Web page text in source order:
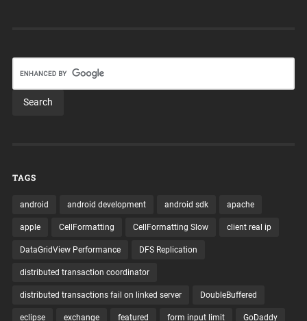
TAGS
android android development android sdk apache
apple CellFormatting CellFormatting Slow client real ip
DataGridView Performance DFS Replication
distributed transaction coordinator
distributed transactions fail on linked server DoubleBuffered
eclipse exchange featured form input limit GoDaddy